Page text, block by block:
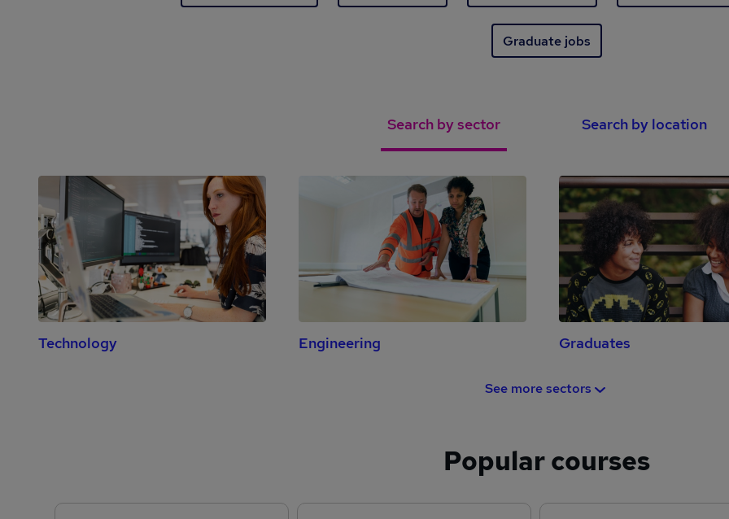
Graduate jobs
Search by sector Search by location
Technology Engineering Graduates
See more sectors
Popular courses